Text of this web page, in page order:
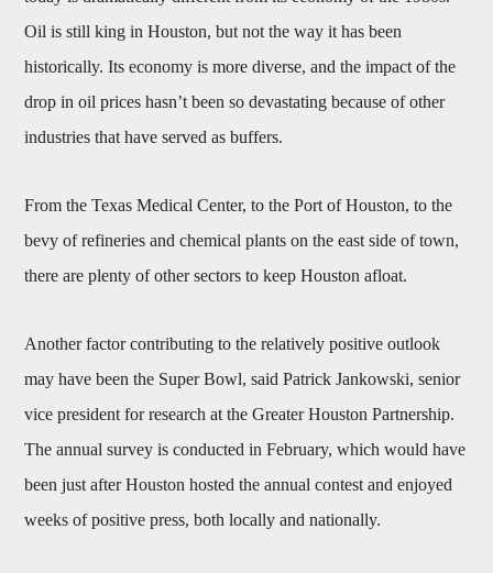
Oil is still king in Houston, but not the way it has been
historically. Its economy is more diverse, and the impact of the
drop in oil prices hasn’t been so devastating because of other
industries that have served as buffers.
From the Texas Medical Center, to the Port of Houston, to the
bevy of refineries and chemical plants on the east side of town,
there are plenty of other sectors to keep Houston afloat.
Another factor contributing to the relatively positive outlook
may have been the Super Bowl, said Patrick Jankowski, senior
vice president for research at the Greater Houston Partnership.
The annual survey is conducted in February, which would have
been just after Houston hosted the annual contest and enjoyed
weeks of positive press, both locally and nationally.